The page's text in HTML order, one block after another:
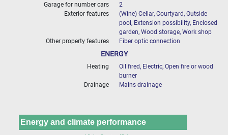
Garage for number cars
2
Exterior features
(Wine) Cellar, Courtyard, Outside
pool, Extension possibility, Enclosed
garden, Wood storage, Work shop
Other property features
Fiber optic connection
ENERGY
Heating
Oil fired, Electric, Open fire or wood
burner
Drainage
Mains drainage
Energy and climate performance